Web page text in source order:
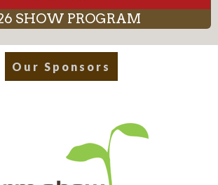
SHOW PROGRAM
Our Sponsors